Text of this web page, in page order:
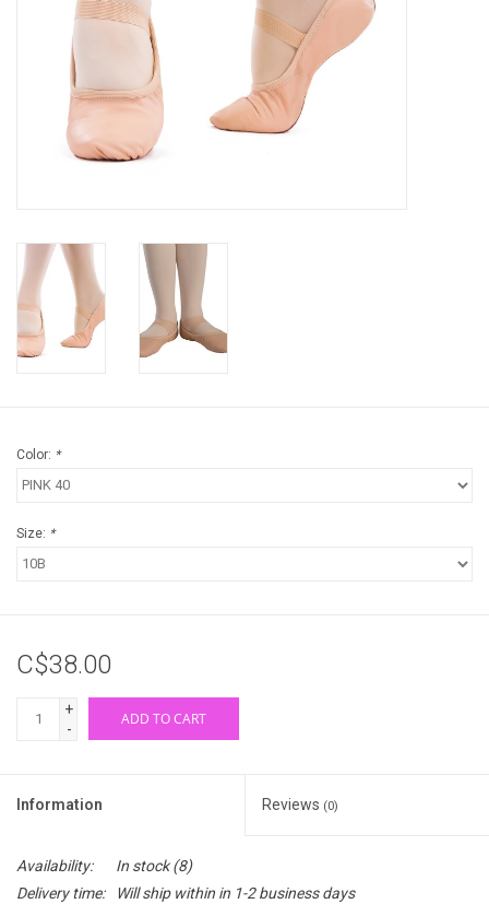
Dance Bags & Accessories
Gifts & Gift Cards
InStep Econo-Line
Repetition
Color: *
Size: *
C$38.00
+
-
ADD TO CART
Information Reviews (0)
Availability: In stock(8)
Delivery time:
Will ship within in 1-2 business days